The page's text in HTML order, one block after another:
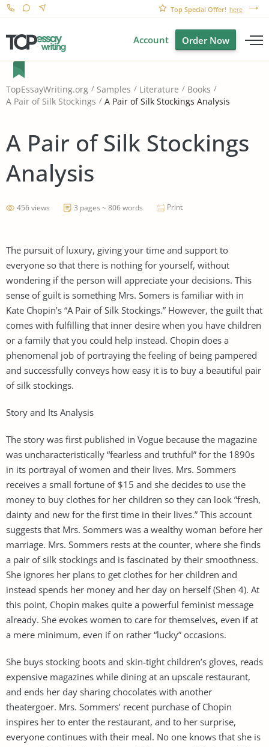
Top Special Offer! here
Account Order Now
TopEssayWriting.org Samples Literature
Books
A Pair of Silk Stockings
A Pair of Silk Stockings Analysis
A Pair of Silk Stockings
Analysis
456 views 3 pages ~ 806 words Print
The pursuit of luxury, giving your time and support to
everyone so that there is nothing for yourself, without
wondering if the person will appreciate your decisions. This
sense of guilt is something Mrs. Somers is familiar with in
Kate Chopin’s “A Pair of Silk Stockings.” However, the guilt that
comes with fulfilling that inner desire when you have children
or a family that you could help instead. Chopin does a
phenomenal job of portraying the feeling of being pampered
and successfully conveys how easy it is to buy a beautiful pair
of silk stockings.
Story and Its Analysis
The story was first published in Vogue because the magazine
was uncharacteristically “fearless and truthful” for the 1890s
in its portrayal of women and their lives. Mrs. Sommers
receives a small fortune of $15 and she decides to use the
money to buy clothes for her children so they can look ”fresh,
dainty and new for the first time in their lives.” This account
suggests that Mrs. Sommers was a wealthy woman before her
marriage. Mrs. Sommers rests at the counter, where she finds
a pair of silk stockings and is fascinated by their smoothness.
She ignores her plans to get clothes for her children and
instead spends her money and her day on herself (Shen 4). At
this point, Chopin makes quite a powerful feminist message
already. She evokes women to care for themselves, even if at
a mere minimum, even if on rather “lucky” occasions.
She buys stocking boots and skin-tight children’s gloves, reads
expensive magazines while dining at an upscale restaurant,
and ends her day sharing chocolates with another
theatergoer. Mrs. Sommers’ recent purchase of Chopin
inspires her to enter the restaurant, and to her surprise,
everyone continues with their meal. No one knows that she is